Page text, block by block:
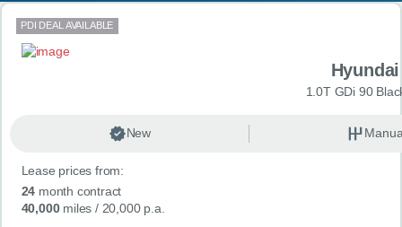
ABOUT US
CONTACT
Search results
PDI DEAL AVAILABLE
1.0T GDi 90
New
Lease prices from:
24 month contract
40,000miles / 20,000 p.a.